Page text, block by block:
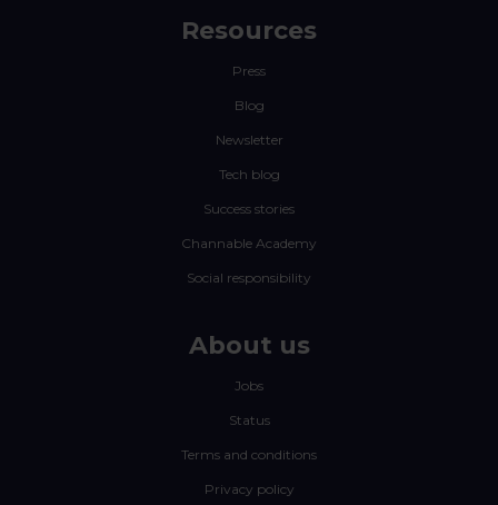
Resources
Press
Blog
Newsletter
Tech blog
Success stories
Channable Academy
Social responsibility
About us
Jobs
Status
Terms and conditions
Privacy policy